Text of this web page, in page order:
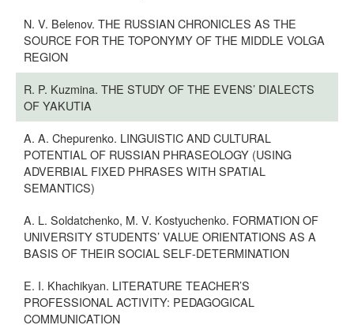
N. V. Belenov. THE RUSSIAN CHRONICLES AS THE
SOURCE FOR THE TOPONYMY OF THE MIDDLE VOLGA
REGION
R. P. Kuzmina. THE STUDY OF THE EVENS’ DIALECTS
OF YAKUTIA
A. A. Chepurenko. LINGUISTIC AND CULTURAL
POTENTIAL OF RUSSIAN PHRASEOLOGY (USING
ADVERBIAL FIXED PHRASES WITH SPATIAL
SEMANTICS)
A. L. Soldatchenko, M. V. Kostyuchenko. FORMATION OF
UNIVERSITY STUDENTS’ VALUE ORIENTATIONS AS A
BASIS OF THEIR SOCIAL SELF-DETERMINATION
E. I. Khachikyan. LITERATURE TEACHER’S
PROFESSIONAL ACTIVITY: PEDAGOGICAL
COMMUNICATION